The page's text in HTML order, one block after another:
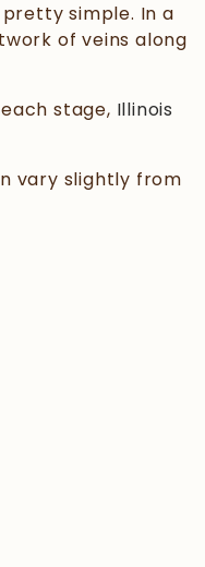
simple. In a
of veins along
stage, Illinois
vary slightly from